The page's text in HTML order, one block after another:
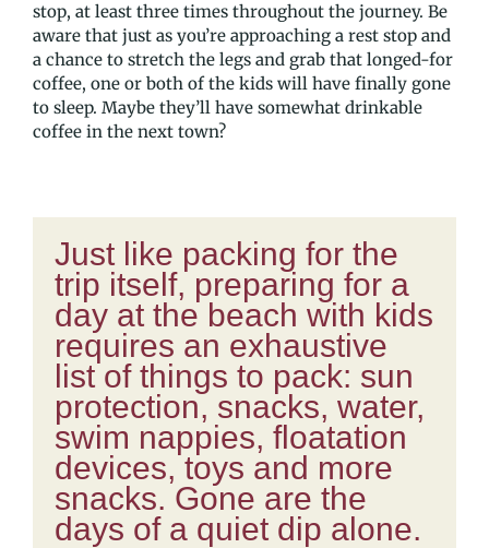
stop, at least three times throughout the journey. Be
aware that just as you’re approaching a rest stop and
a chance to stretch the legs and grab that longed-for
coffee, one or both of the kids will have finally gone
to sleep. Maybe they’ll have somewhat drinkable
coffee in the next town?
Just like packing for the
trip itself, preparing for a
day at the beach with kids
requires an exhaustive
list of things to pack: sun
protection, snacks, water,
swim nappies, floatation
devices, toys and more
snacks. Gone are the
days of a quiet dip alone.